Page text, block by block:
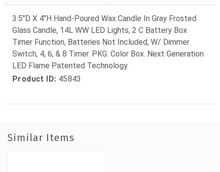
3.5"D X 4"H Hand-Poured Wax Candle In Gray Frosted
Glass Candle, 14L WW LED Lights, 2 C Battery Box
Timer Function, Batteries Not Included, W/ Dimmer
Switch, 4, 6, & 8 Timer. PKG: Color Box. Next Generation
LED Flame Patented Technology.
Product ID: 45843
Similar Items